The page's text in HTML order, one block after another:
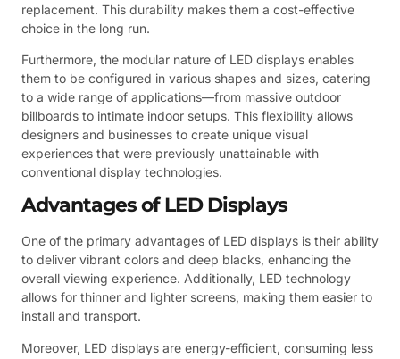
replacement. This durability makes them a cost-effective
choice in the long run.
Furthermore, the modular nature of LED displays enables
them to be configured in various shapes and sizes, catering
to a wide range of applications—from massive outdoor
billboards to intimate indoor setups. This flexibility allows
designers and businesses to create unique visual
experiences that were previously unattainable with
conventional display technologies.
Advantages of LED Displays
One of the primary advantages of LED displays is their ability
to deliver vibrant colors and deep blacks, enhancing the
overall viewing experience. Additionally, LED technology
allows for thinner and lighter screens, making them easier to
install and transport.
Moreover, LED displays are energy-efficient, consuming less